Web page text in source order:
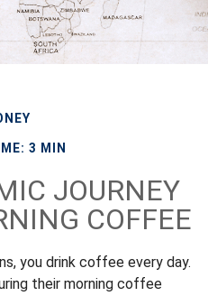
3 MIN
JOURNEY
COFFEE
you drink coffee every day.
their morning coffee